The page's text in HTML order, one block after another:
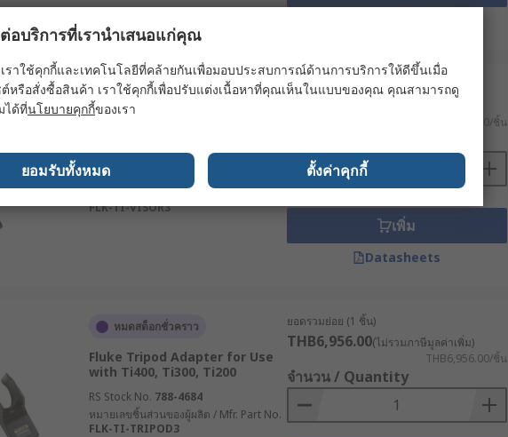
หมดสต็อกชั่วคราว
Fluke Thermal Imaging
with Ti400, Ti300, Ti200
RS Stock No.
หมายเลขชิ้นส่วนของผู้ผลิต / Mfr. Part No.
FLK-TI-VISOR3
ยอดรวมย่อย (1 ชิ้น)
THB5,758.00/ชิ้น
เพิ่ม
Datasheets
หมดสต็อกชั่วคราว
Fluke Tripod Adapter for Use
with Ti400, Ti300, Ti200
RS Stock No. 788-4684
หมายเลขชิ้นส่วนของผู้ผลิต / Mfr. Part No.
FLK-TI-TRIPOD3
ยอดรวมย่อย (1 ชิ้น)
THB6,956.00(ไม่รวมภาษีมูลค่าเพิ่ม)
THB6,956.00/ชิ้น
จำนวน / Quantity
อบริการที่เรานำเสนอแก่คุณ
ราใช้คุกกี้และเทคโนโลยีที่คล้ายกันเพื่อมอบประสบการณ์ด้านการบริการให้ดีขึ้นเมื่อ
หรือสั่งซื้อสินค้า เราใช้คุกกี้เพื่อปรับแต่งเนื้อหาที่คุณเห็นในแบบของคุณ คุณสามารถดู
ได้ที่นโยบายคุกกี้ของเรา
ยอมรับทั้งหมด ตั้งค่าคุกกี้